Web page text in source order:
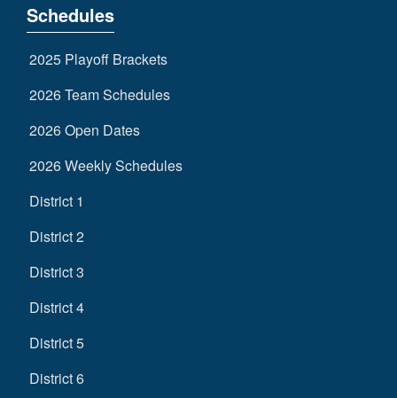
Schedules
2025 Playoff Brackets
2026 Team Schedules
2026 Open Dates
2026 Weekly Schedules
District 1
District 2
District 3
District 4
District 5
District 6